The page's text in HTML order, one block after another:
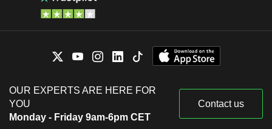
OUR EXPERTS ARE HERE FOR
YOU
Monday - Friday 9am-6pm CET
Contact us